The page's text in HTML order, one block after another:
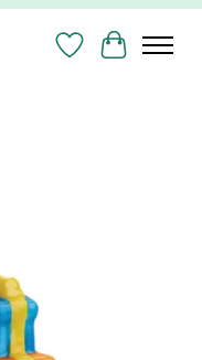
Wish List
Cart